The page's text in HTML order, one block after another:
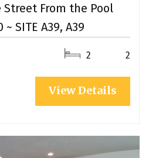
Street From the Pool
~ SITE A39, A39
2 2
View Details